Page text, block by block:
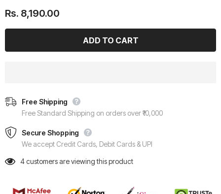
Rs. 8,190.00
Free Shipping
Free Standard Shipping on orders over ₹10,000
Secure Shopping
We accept Credit Cards, Debit Cards & UPI
4customers are viewing this product
Rs. 70,000.00